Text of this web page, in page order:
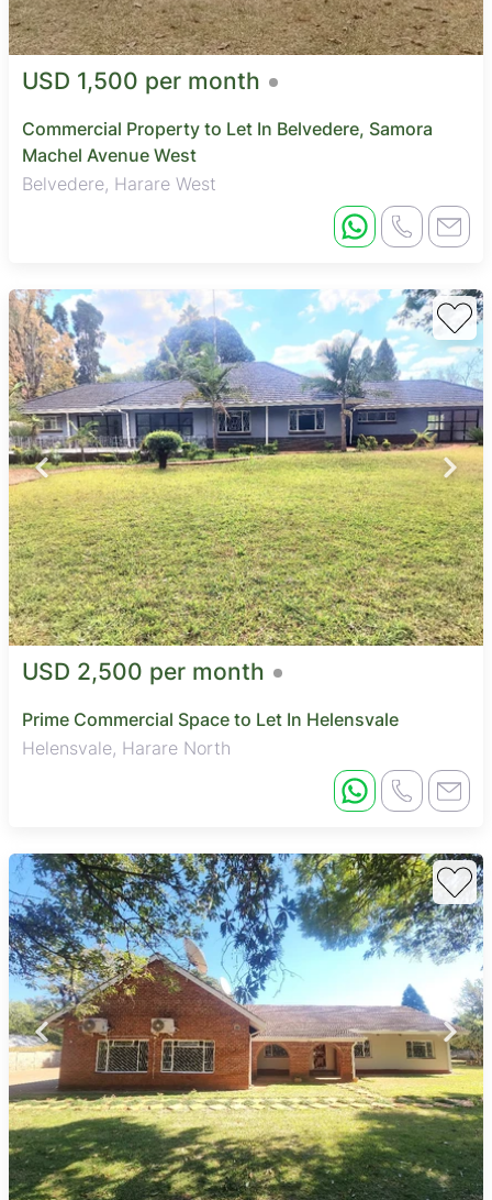
USD 1,500 per month
Commercial Property to Let In Belvedere, Samora
Machel Avenue West
Belvedere, Harare West
USD 2,500 per month
Prime Commercial Space to Let In Helensvale
Helensvale, Harare North